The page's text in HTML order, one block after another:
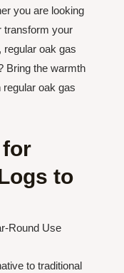
you are looking
transform your
regular oak gas
Bring the warmth
oak gas
for
to
Round Use
to traditional